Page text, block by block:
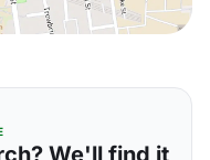
We'll find it